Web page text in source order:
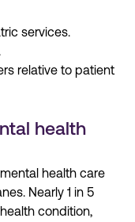
services.
relative to patient
health
health care
Nearly 1 in 5
condition,